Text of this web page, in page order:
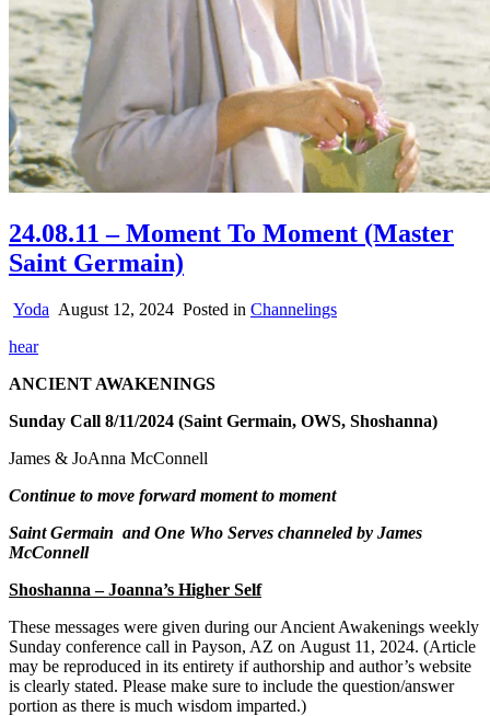
24.08.11 – Moment To Moment (Master
Saint Germain)
Yoda August 12, 2024 Posted in Channelings
hear
ANCIENT AWAKENINGS
Sunday Call 8/11/2024 (Saint Germain, OWS, Shoshanna)
James & JoAnna McConnell
Continue to move forward moment to moment
Saint Germain and One Who Serves channeled by James
McConnell
Shoshanna – Joanna’s Higher Self
These messages were given during our Ancient Awakenings weekly
Sunday conference call in Payson, AZ on August 11, 2024. (Article
may be reproduced in its entirety if authorship and author’s website
is clearly stated. Please make sure to include the question/answer
portion as there is much wisdom imparted.)